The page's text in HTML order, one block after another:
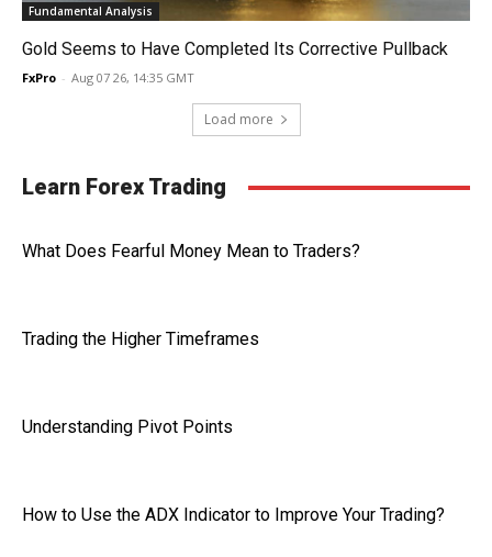
Fundamental Analysis
Gold Seems to Have Completed Its Corrective Pullback
FxPro - Aug 07 26, 14:35 GMT
Load more
Learn Forex Trading
What Does Fearful Money Mean to Traders?
Trading the Higher Timeframes
Understanding Pivot Points
How to Use the ADX Indicator to Improve Your Trading?